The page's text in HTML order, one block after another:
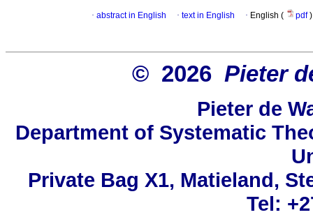
· abstract in English · text in English · English ( pdf)
© 2026 Pieter
Pieter de
Department of Systematic
Private Bag X1, Matieland,
Tel: